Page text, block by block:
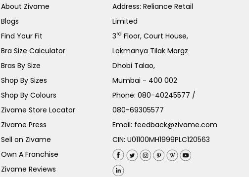
About Zivame
Blogs
Find Your Fit
Bra Size Calculator
Bras By Size
Shop By Sizes
Shop By Colours
Zivame Store Locator
Zivame Press
Sell on Zivame
Own A Franchise
Zivame Reviews
Address: Reliance Retail
Limited
3rd Floor, Court House,
Lokmanya Tilak Margz
Dhobi Talao,
Mumbai - 400 002
Phone:080-40245577 /
080-69305577
Email: feedback@zivame.com
CIN: U01100MH1999PLC120563